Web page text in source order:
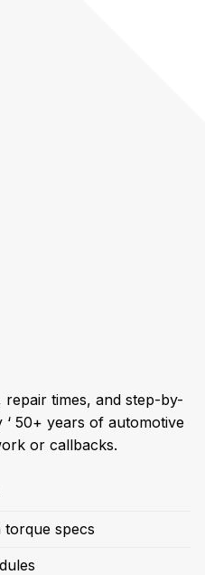
repair times, and step-by-
50+ years of automotive
or callbacks.
torque specs